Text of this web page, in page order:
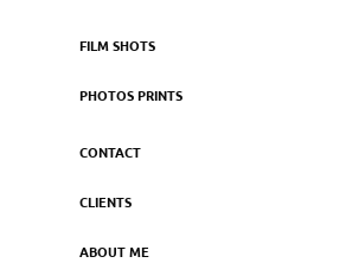
FILM SHOTS
PHOTOS PRINTS
CONTACT
CLIENTS
ABOUT ME